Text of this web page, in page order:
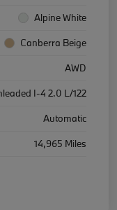
Alpine White
Canberra Beige
AWD
I-4 2.0 L/122
Automatic
14,965 Miles